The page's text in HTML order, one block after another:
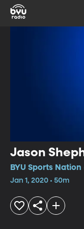
Jason
BYU Sports
Jan 1, 2020 • 50m